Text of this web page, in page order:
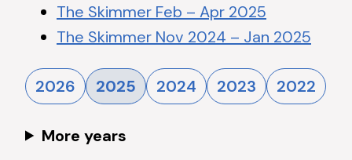
The Skimmer Feb – Apr 2025
The Skimmer Nov 2024 – Jan 2025
2026 2025 2024 2023 2022
More years